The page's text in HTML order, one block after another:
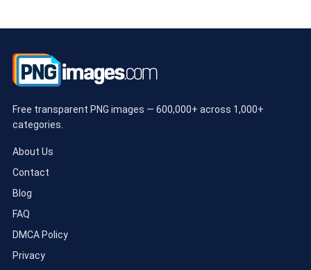
Free transparent PNG images — 600,000+ across 1,000+
categories.
About Us
Contact
Blog
FAQ
DMCA Policy
Privacy